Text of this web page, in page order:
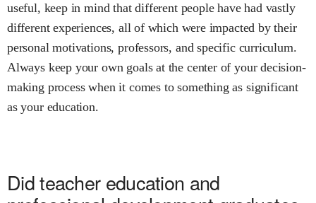
useful, keep in mind that different people have had vastly
different experiences, all of which were impacted by their
personal motivations, professors, and specific curriculum.
Always keep your own goals at the center of your decision-
making process when it comes to something as significant
as your education.
Didteacher education and